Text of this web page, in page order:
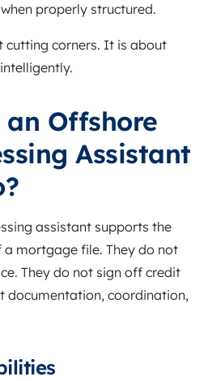
properly structured.
cutting corners. It is about
Offshore
Assistant
assistant supports the
mortgage file. They do not
They do not sign off credit
documentation, coordination,